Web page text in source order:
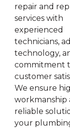
repair and
services with
experienced
technicians,
technology,
commitment
customer
We ensure
workmanship
reliable
your